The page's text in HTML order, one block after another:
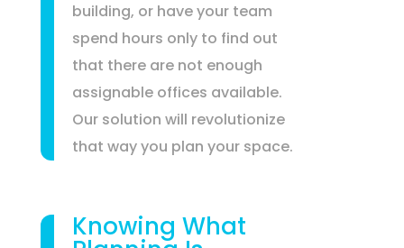
building, or have your team
spend hours only to find out
that there are not enough
assignable offices available.
Our solution will revolutionize
that way you plan your space.
Knowing What